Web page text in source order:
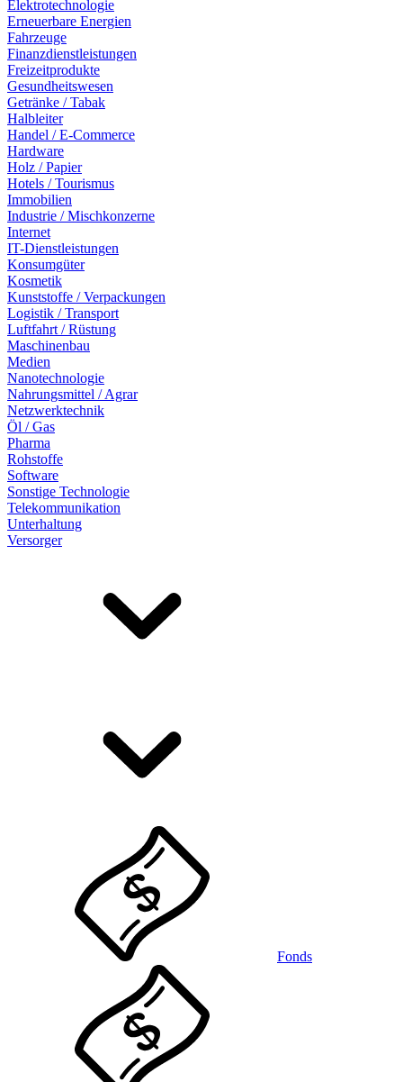
Elektrotechnologie
Erneuerbare Energien
Fahrzeuge
Finanzdienstleistungen
Freizeitprodukte
Gesundheitswesen
Getränke / Tabak
Halbleiter
Handel / E-Commerce
Hardware
Holz / Papier
Hotels / Tourismus
Immobilien
Industrie / Mischkonzerne
Internet
IT-Dienstleistungen
Konsumgüter
Kosmetik
Kunststoffe / Verpackungen
Logistik / Transport
Luftfahrt / Rüstung
Maschinenbau
Medien
Nanotechnologie
Nahrungsmittel / Agrar
Netzwerktechnik
Öl / Gas
Pharma
Rohstoffe
Software
Sonstige Technologie
Telekommunikation
Unterhaltung
Versorger
Fonds